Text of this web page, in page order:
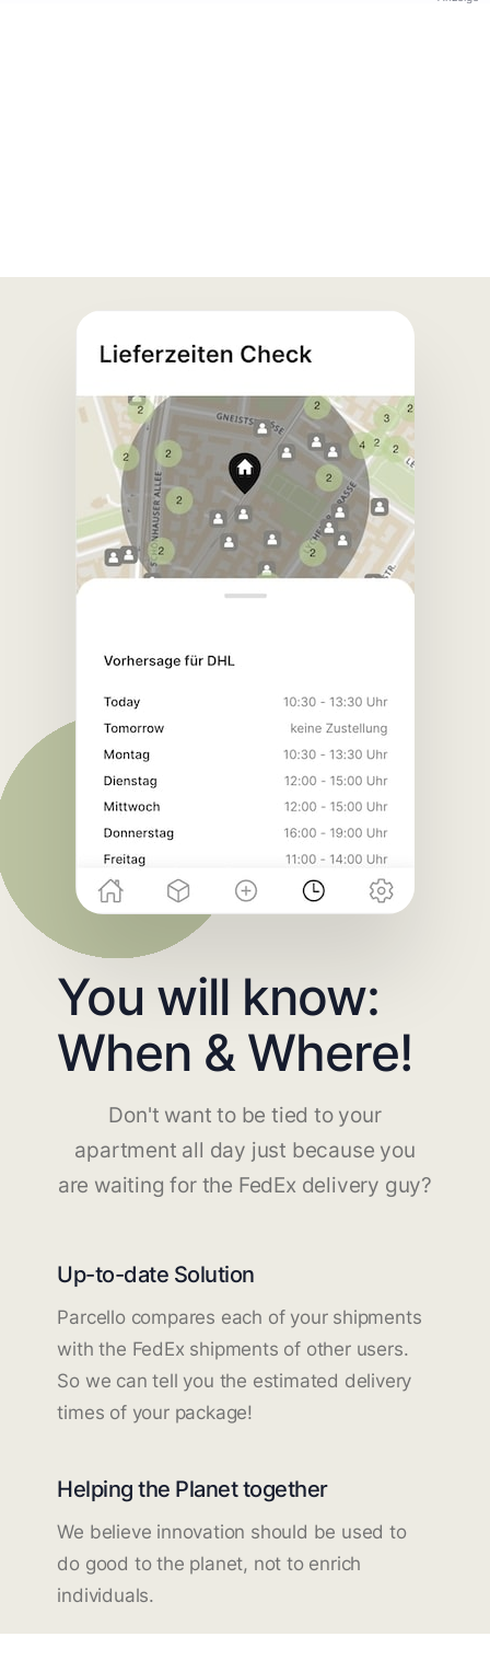
You will know:
When & Where!
Don't want to be tied to your
apartment all day just because you
are waiting for the FedEx delivery guy?
Up-to-date Solution
Parcello compares each of your shipments
with the FedEx shipments of other users.
So we can tell you the estimated delivery
times of your package!
Helping the Planet together
We believe innovation should be used to
do good to the planet, not to enrich
individuals.